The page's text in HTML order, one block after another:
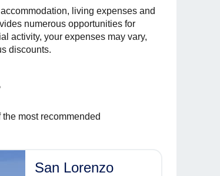
living expenses and
numerous opportunities for
activity, your expenses may vary,
discounts.
most recommended
San Lorenzo